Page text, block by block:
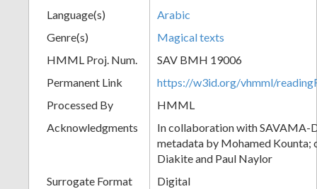
Language(s)
Arabic
Genre(s)
Magical texts
HMML Proj. Num.
SAV BMH 19006
Permanent Link
https://w3id.org/vhmml/
Processed By
HMML
Acknowledgments
In collaboration with SAVAMA-
metadata by Mohamed Kounta;
Diakite and Paul Naylor
Surrogate Format
Digital